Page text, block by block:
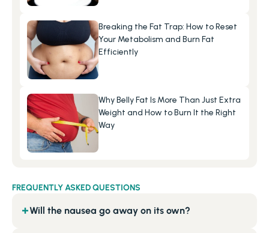
Breaking the Fat Trap: How to Reset
Your Metabolism and Burn Fat
Efficiently
Why Belly Fat Is More Than Just Extra
Weight and How to Burn It the Right
Way
FREQUENTLY ASKED QUESTIONS
Will the nausea go away on its own?
+